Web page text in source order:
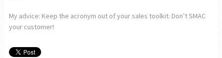
My advice: Keep the acronym out of your sales toolkit. Don’t SMAC
your customer!